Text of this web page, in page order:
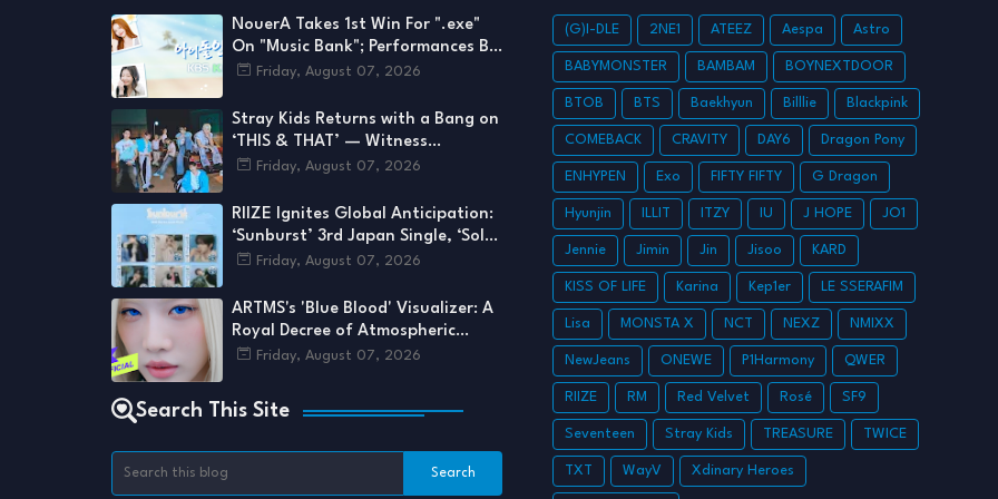
NouerA Takes 1st Win For ".exe"
On "Music Bank"; Performances By
Stray Kids, KISS OF LIFE, ARTMS,
Friday, August 07, 2026
Stray Kids Returns with a Bang on
‘THIS & THAT’ — Witness
Perfection as They Reveal a Side
Friday, August 07, 2026
RIIZE Ignites Global Anticipation:
‘Sunburst’ 3rd Japan Single, ‘Solo
Ver.’ Details Emerge for August
Friday, August 07, 2026
ARTMS's 'Blue Blood' Visualizer: A
Royal Decree of Atmospheric
Grandeur
Friday, August 07, 2026
Search This Site
(G)I-DLE 2NE1 ATEEZ Aespa Astro
BABYMONSTER BAMBAM BOYNEXTDOOR
BTOB BTS Baekhyun Billlie Blackpink
COMEBACK CRAVITY DAY6 Dragon Pony
ENHYPEN Exo FIFTY FIFTY G Dragon
Hyunjin ILLIT ITZY IU J HOPE JO1
Jennie Jimin Jin Jisoo KARD
KISS OF LIFE Karina Kep1er LE SSERAFIM
Lisa MONSTA X NCT NEXZ NMIXX
NewJeans ONEWE P1Harmony QWER
RIIZE RM Red Velvet Rosé SF9
Seventeen Stray Kids TREASURE TWICE
TXT WayV Xdinary Heroes